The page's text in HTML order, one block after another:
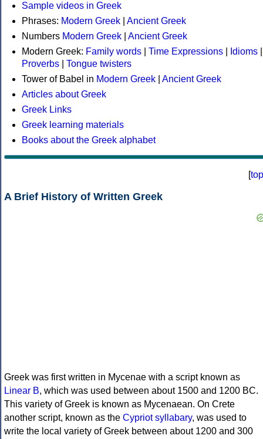
Sample videos in Greek
Phrases: Modern Greek
Ancient Greek
Numbers Modern Greek
Ancient Greek
Modern Greek: Family words Time Expressions Idioms
Proverbs
Tongue twisters
Tower of Babel in Modern Greek
Ancient Greek
Articles about Greek
Greek Links
Greek learning materials
Books about the Greek alphabet
[top
A Brief History of Written Greek
Greek was first written in Mycenae with a script known as
Linear B, which was used between about 1500 and 1200 BC.
This variety of Greek is known as Mycenaean. On Crete
another script, known as the Cypriot syllabary, was used to
write the local variety of Greek between about 1200 and 300